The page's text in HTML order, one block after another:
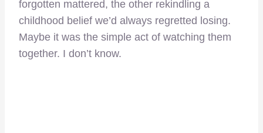
forgotten mattered, the other rekindling a
childhood belief we’d always regretted losing.
Maybe it was the simple act of watching them
together. I don’t know.